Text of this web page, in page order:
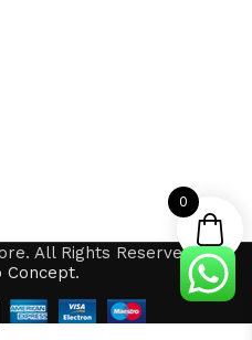
All Rights Reserved by
Concept.
0